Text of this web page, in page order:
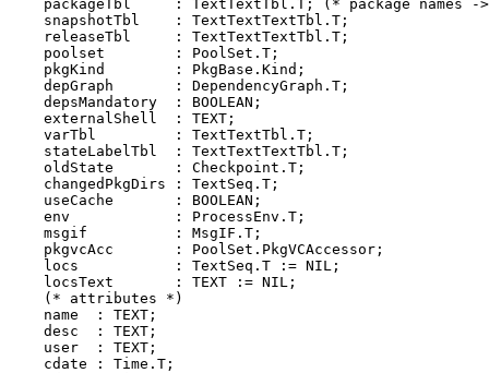
packageTbl     : TextTextTbl.T; (* package names -
    snapshotTbl    : TextTextTextTbl.T;
    releaseTbl     : TextTextTextTbl.T;
    poolset        : PoolSet.T;
    pkgKind        : PkgBase.Kind;
    depGraph       : DependencyGraph.T;
    depsMandatory  : BOOLEAN;
    externalShell  : TEXT;
    varTbl         : TextTextTbl.T;
    stateLabelTbl  : TextTextTextTbl.T;
    oldState       : Checkpoint.T;
    changedPkgDirs : TextSeq.T;
    useCache       : BOOLEAN;
    env            : ProcessEnv.T;
    msgif          : MsgIF.T;
    pkgvcAcc       : PoolSet.PkgVCAccessor;
    locs           : TextSeq.T := NIL;
    locsText       : TEXT := NIL;
    (* attributes *)
    name  : TEXT;
    desc  : TEXT;
    user  : TEXT;
    cdate : Time.T;